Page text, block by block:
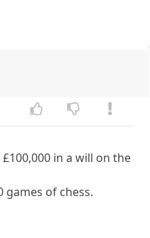
in a will on the
games of chess.